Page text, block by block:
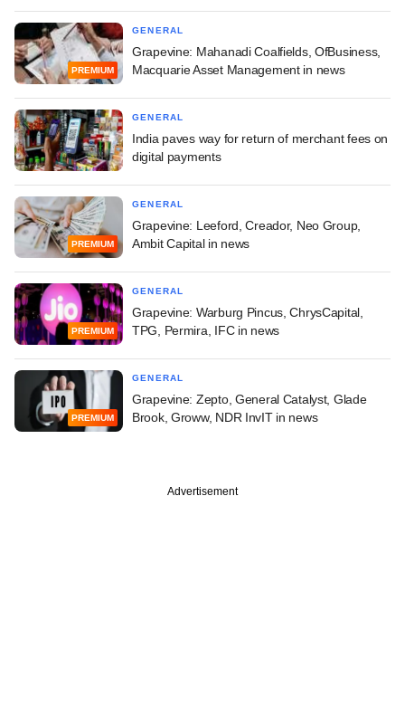
PREMIUM
GENERAL
Grapevine: Mahanadi Coalfields, OfBusiness,
Macquarie Asset Management in news
GENERAL
India paves way for return of merchant fees on
digital payments
PREMIUM
GENERAL
Grapevine: Leeford, Creador, Neo Group,
Ambit Capital in news
PREMIUM
GENERAL
Grapevine: Warburg Pincus, ChrysCapital,
TPG, Permira, IFC in news
PREMIUM
GENERAL
Grapevine: Zepto, General Catalyst, Glade
Brook, Groww, NDR InvIT in news
Advertisement